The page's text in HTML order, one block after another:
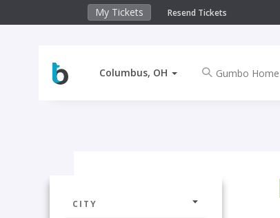
My Tickets Resend Tickets
Columbus, OH
CITY